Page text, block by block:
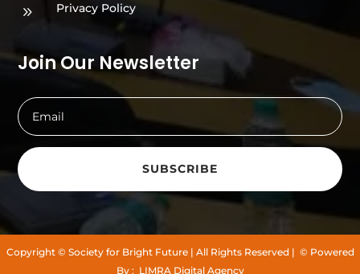
9 Privacy Policy
Join Our Newsletter
SUBSCRIBE
Copyright © Society for Bright Future | All Rights Reserved | © Powered
By : LIMRA Digital Agency